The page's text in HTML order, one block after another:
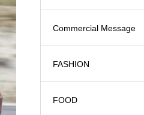
Commercial Message
FASHION
FOOD